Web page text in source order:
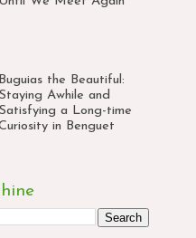
Buguias the Beautiful:
Staying Awhile and
Satisfying a Long-time
in Benguet